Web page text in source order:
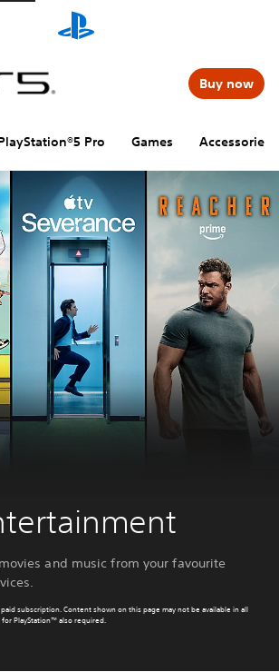
Pro Games Accessories
Buy now
and music from your favourite
subscription. Content shown on this page may not be available in all
PlayStation™ also required.